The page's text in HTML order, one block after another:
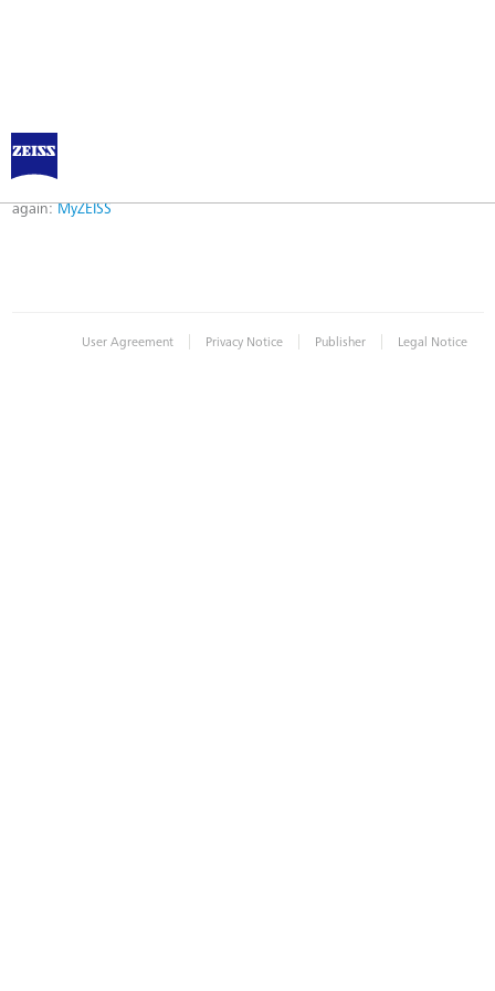
Error
Error while logging in. Maybe an invalid bookmark was used. Please try
again: MyZEISS
User Agreement | Privacy Notice | Publisher | Legal Notice